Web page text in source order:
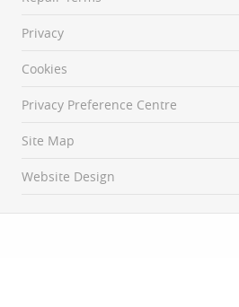
Privacy
Cookies
Privacy Preference Centre
Site Map
Website Design